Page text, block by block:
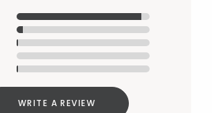
WRITE A REVIEW